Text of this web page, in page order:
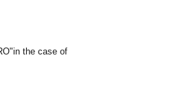
"in the case of